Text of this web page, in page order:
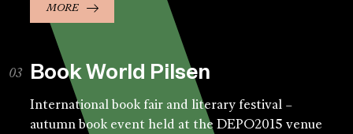
MORE
Book World Pilsen
International book fair and literary festival –
autumn book event held at the DEPO2015 venue